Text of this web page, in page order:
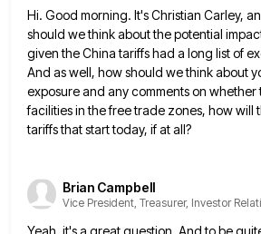
Hi. Good morning. It's Christian Carley,
should we think about the potential
given the China tariffs had a long list of
And as well, how should we think about
exposure and any comments on whether
facilities in the free trade zones, how will
tariffs that start today, if at all?
Brian Campbell
Vice President, Treasurer, Investor